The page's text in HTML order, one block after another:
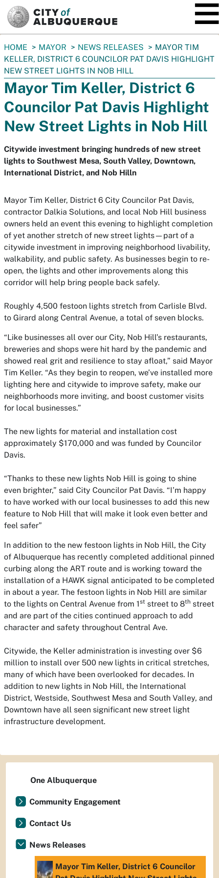
You
are
here:
HOME MAYOR NEWS RELEASES
MAYOR TIM
KELLER, DISTRICT 6 COUNCILOR PAT DAVIS HIGHLIGHT
NEW STREET LIGHTS IN NOB HILL
Mayor Tim Keller, District 6
Councilor Pat Davis Highlight
New Street Lights in Nob Hill
Citywide investment bringing hundreds of new street
lights to Southwest Mesa, South Valley, Downtown,
International District, and Nob Hilln
Mayor Tim Keller, District 6 City Councilor Pat Davis,
contractor Dalkia Solutions, and local Nob Hill business
owners held an event this evening to highlight completion
of yet another stretch of new street lights—part of a
citywide investment in improving neighborhood livability,
walkability, and public safety. As businesses begin to re-
open, the lights and other improvements along this
corridor will help bring people back safely.
Roughly 4,500 festoon lights stretch from Carlisle Blvd.
to Girard along Central Avenue, a total of seven blocks.
“Like businesses all over our City, Nob Hill’s restaurants,
breweries and shops were hit hard by the pandemic and
showed real grit and resilience to stay afloat,” said Mayor
Tim Keller. “As they begin to reopen, we’ve installed more
lighting here and citywide to improve safety, make our
neighborhoods more inviting, and boost customer visits
for local businesses.”
The new lights for material and installation cost
approximately $170,000 and was funded by Councilor
Davis.
“Thanks to these new lights Nob Hill is going to shine
even brighter,” said City Councilor Pat Davis. “I’m happy
to have worked with our local businesses to add this new
feature to Nob Hill that will make it look even better and
feel safer”
In addition to the new festoon lights in Nob Hill, the City
of Albuquerque has recently completed additional pinned
curbing along the ART route and is working toward the
installation of a HAWK signal anticipated to be completed
in about a year. The festoon lights in Nob Hill are similar
to the lights on Central Avenue from 1st street to 8th street
and are part of the cities continued approach to add
character and safety throughout Central Ave.
Citywide, the Keller administration is investing over $6
million to install over 500 new lights in critical stretches,
many of which have been overlooked for decades. In
addition to new lights in Nob Hill, the International
District, Westside, Southwest Mesa and South Valley, and
Downtown have all seen significant new street light
infrastructure development.
One Albuquerque
Community Engagement
Contact Us
News Releases
Mayor Tim Keller, District 6 Councilor